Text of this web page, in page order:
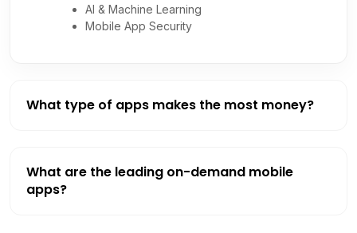
AI & Machine Learning
Mobile App Security
What type of apps makes the most money?
What are the leading on-demand mobile
apps?